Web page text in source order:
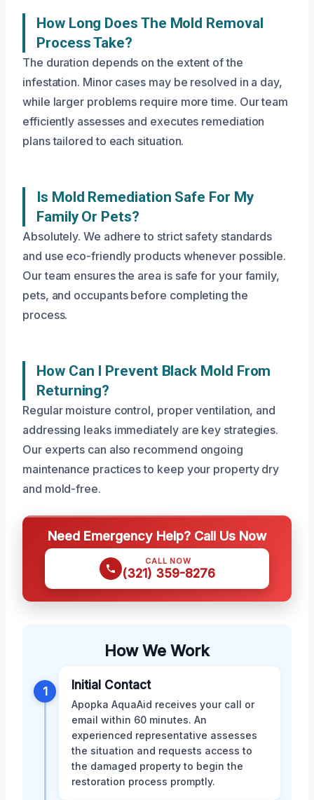
How Long Does The Mold Removal
Process Take?
The duration depends on the extent of the
infestation. Minor cases may be resolved in a day,
while larger problems require more time. Our team
efficiently assesses and executes remediation
plans tailored to each situation.
Is Mold Remediation Safe For My
Family Or Pets?
Absolutely. We adhere to strict safety standards
and use eco-friendly products whenever possible.
Our team ensures the area is safe for your family,
pets, and occupants before completing the
process.
How Can I Prevent Black Mold From
Returning?
Regular moisture control, proper ventilation, and
addressing leaks immediately are key strategies.
Our experts can also recommend ongoing
maintenance practices to keep your property dry
and mold-free.
Need Emergency Help? Call Us Now
CALL NOW
(321) 359-8276
How We Work
1 Initial Contact
Apopka AquaAid receives your call or
email within 60 minutes. An
experienced representative assesses
the situation and requests access to
the damaged property to begin the
restoration process promptly.